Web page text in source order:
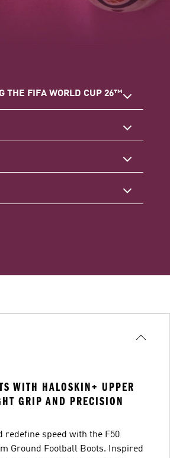
THE FIFA WORLD CUP 26™
WITH HALOSKIN+ UPPER
GRIP AND PRECISION
redefine speed with the F50
Ground Football Boots. Inspired